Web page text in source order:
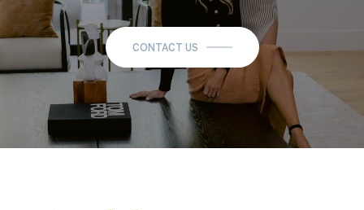
CONTACT US